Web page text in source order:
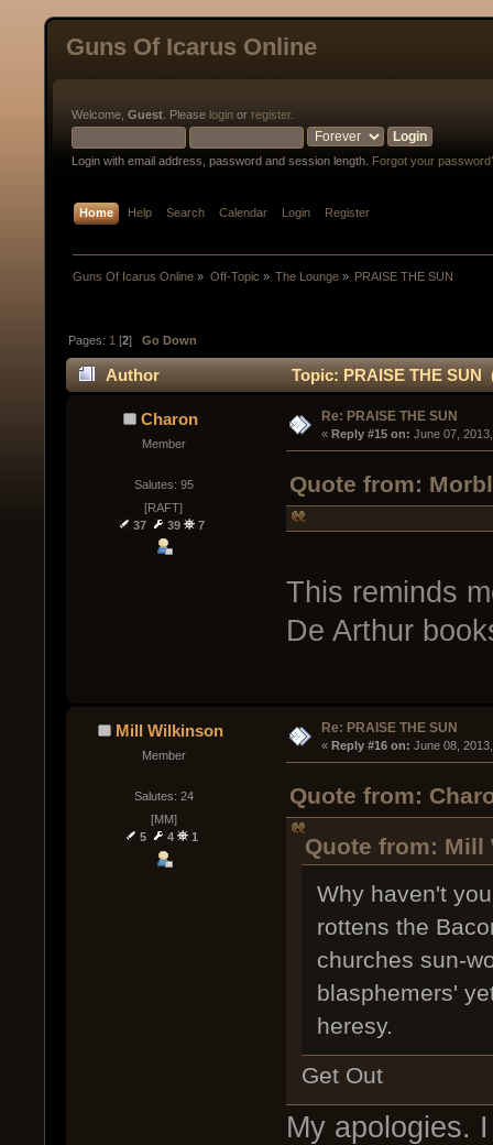
Guns Of Icarus Online
Welcome, Guest . Please login or register.
Login with email address, password and session length. Forgot your
Home Help Search Calendar Login Register
Guns Of Icarus Online » Off-Topic » The Lounge» PRAISE THE SUN
Pages: 1 [2]Go Down
Author Topic: PRAISE THE SUN
Charon
Member
Salutes: 95
[RAFT]
37
39 7
Re: PRAISE THE SUN
« Reply #15 on: June 07,
Quote from:
This reminds
De Arthur
Mill Wilkinson
Member
Salutes: 24
[MM]
5
4 1
Re: PRAISE THE SUN
« Reply #16 on: June 08,
Quote from:
Quote from: Mill
Why haven't
rottens the
churches sun-
blasphemers'
heresy.
Get Out
My apologies.